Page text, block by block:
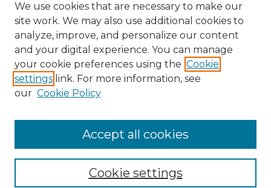
Contact:
We use cookies that are necessary to make our
site work. We may also use additional cookies to
analyze, improve, and personalize our content
and your digital experience. You can manage
your cookie preferences using the Cookie
settings link. For more information, see
our Cookie Policy
Cookie settings
Accept all cookies